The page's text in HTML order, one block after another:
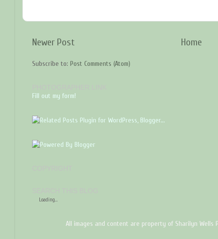
Newer Post Home
Subscribe to: Post Comments (Atom)
Fill out my form!
Loading...
All images and content are property of Sharilyn Wells